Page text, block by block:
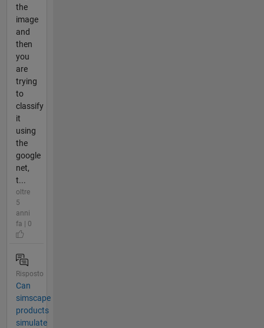
the
image
and
then
you
are
trying
to
classify
it
using
the
google
net,
t...
oltre
5
anni
fa | 0
Risposto
Can
simscape
products
simulate